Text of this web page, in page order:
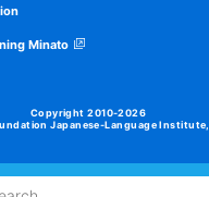
Minato
Copyright 2010-2026
Japanese-Language